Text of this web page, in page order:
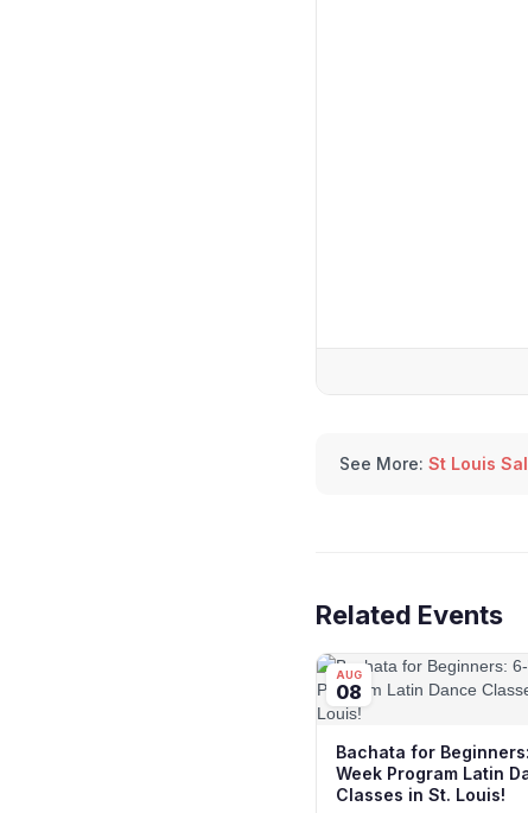
See More: St Louis
Related Events
AUG
08
Bachata for
Week Program Latin
Classes in St. Louis!